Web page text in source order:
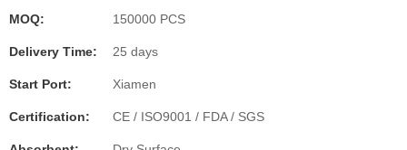
MOQ: 150000 PCS
Delivery Time: 25 days
Start Port: Xiamen
Certification: CE / ISO9001 / FDA / SGS